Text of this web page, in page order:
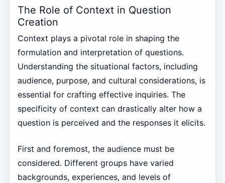
The Role of Context in Question
Creation
Context plays a pivotal role in shaping the
formulation and interpretation of questions.
Understanding the situational factors, including
audience, purpose, and cultural considerations, is
essential for crafting effective inquiries. The
specificity of context can drastically alter how a
question is perceived and the responses it elicits.
First and foremost, the audience must be
considered. Different groups have varied
backgrounds, experiences, and levels of